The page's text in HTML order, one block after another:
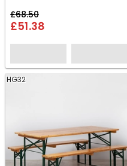
£51.38
£68.50
HG32